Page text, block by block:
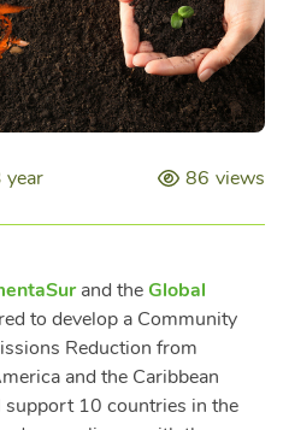
year 86 views
and theGlobal
to develop a Community
Reduction from
and the Caribbean
10 countries in the